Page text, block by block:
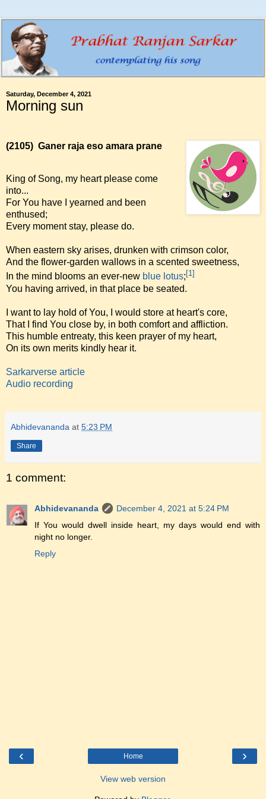
Saturday, December 4, 2021
Morning sun
(2105) Ganer raja eso amara prane
King of Song, my heart please come
into...
For You have I yearned and been
enthused;
Every moment stay, please do.
When eastern sky arises, drunken with crimson color,
And the flower-garden wallows in a scented sweetness,
In the mind blooms an ever-new blue lotus; [1]
You having arrived, in that place be seated.
I want to lay hold of You, I would store at heart's core,
That I find You close by, in both comfort and affliction.
This humble entreaty, this keen prayer of my heart,
On its own merits kindly hear it.
Sarkarverse article
Audio recording
Abhidevananda at 5:23 PM
Share
1 comment:
Abhidevananda
December 4, 2021 at 5:24 PM
If You would dwell inside heart, my days would end with
night no longer.
Reply
‹ ›
Home
View web version